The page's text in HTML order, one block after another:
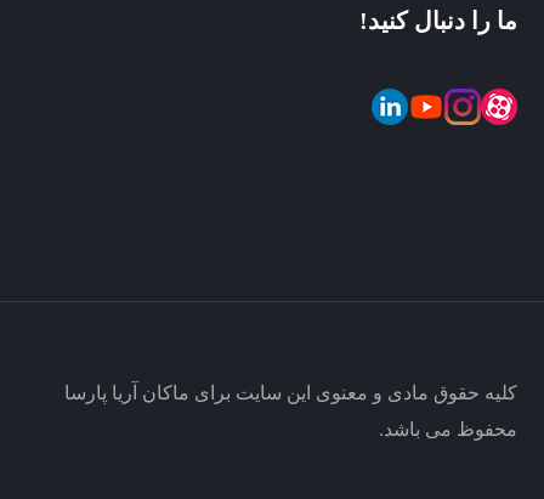
ما را دنبال کنید!
کلیه حقوق مادی و معنوی این سایت برای ماکان آریا پارسا
محفوظ می باشد.